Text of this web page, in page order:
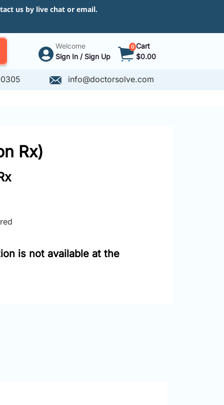
us by live chat or email.
Welcome
Sign In / Sign Up
0 Cart
$0.00
info@doctorsolve.com
Rx)
is not available at the